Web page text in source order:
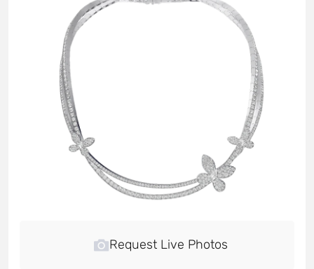
Request Live Photos